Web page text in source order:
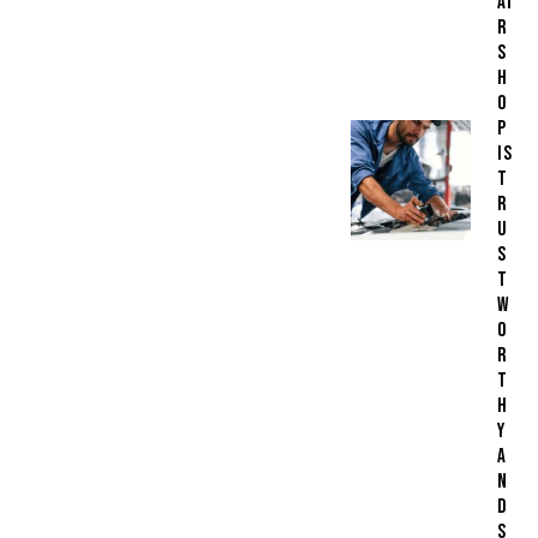
R
S
H
O
P
IS
T
R
U
S
T
W
O
R
T
H
Y
A
N
D
S